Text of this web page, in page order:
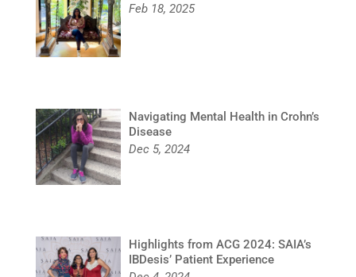
Feb 18, 2025
Navigating Mental Health in Crohn’s
Disease
Dec 5, 2024
Highlights from ACG 2024: SAIA’s
IBDesis’ Patient Experience